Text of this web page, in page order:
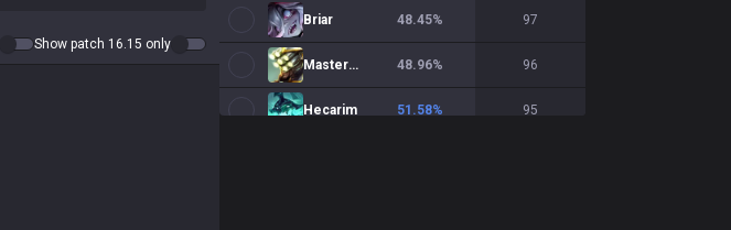
Show patch 16.15 only
Briar 48.45% 97
Master Yi 48.96% 96
Hecarim 51.58% 95